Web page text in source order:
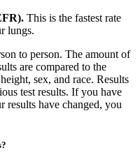
This is the fastest rate
lungs.
to person. The amount of
are compared to the
sex, and race. Results
test results. If you have
results have changed, you